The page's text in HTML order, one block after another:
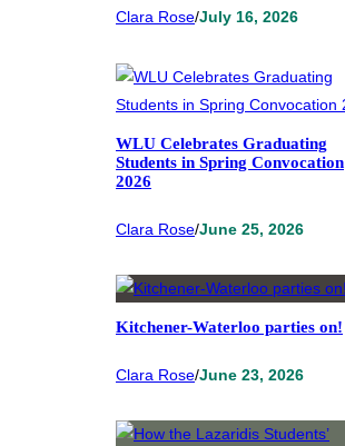
Clara Rose/July 16, 2026
WLU Celebrates Graduating
Students in Spring Convocation
2026
Clara Rose/June 25, 2026
Kitchener-Waterloo parties on!
Clara Rose/June 23, 2026